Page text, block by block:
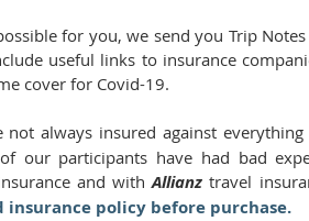
for you, we send you Trip
useful links to insurance
cover for Covid-19.
not always insured against
our participants have had bad
and with Allianz travel
policy before purchase.